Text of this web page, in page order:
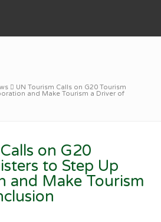
UN Tourism Calls on G20 Tourism
and Make Tourism a Driver of
on G20
to Step Up
and Make Tourism